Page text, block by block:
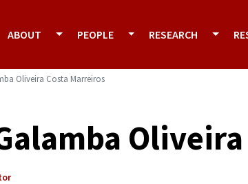
ABOUT PEOPLE RESEARCH
Oliveira Costa Marreiros